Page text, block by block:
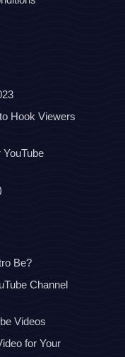
Hook Viewers
Be?
Channel
Videos
for Your